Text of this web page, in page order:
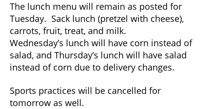
The lunch menu will remain as posted for
Tuesday. Sack lunch (pretzel with cheese),
carrots, fruit, treat, and milk.
Wednesday’s lunch will have corn instead of
salad, and Thursday’s lunch will have salad
instead of corn due to delivery changes.
Sports practices will be cancelled for
tomorrow as well.